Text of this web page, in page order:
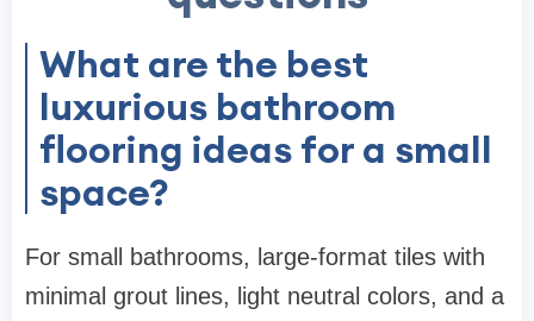
What are the best
luxurious bathroom
flooring ideas for a small
space?
For small bathrooms, large-format tiles with
minimal grout lines, light neutral colors, and a